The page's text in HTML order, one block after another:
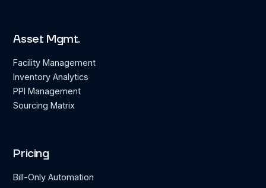
Asset Mgmt.
Facility Management
Inventory Analytics
PPI Management
Sourcing Matrix
Pricing
Bill-Only Automation